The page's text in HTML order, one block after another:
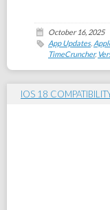
October 16, 2025
App Updates,
TimeCruncher,
IOS 18